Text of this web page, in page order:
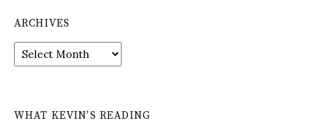
ARCHIVES
Archives
WHAT KEVIN’S READING